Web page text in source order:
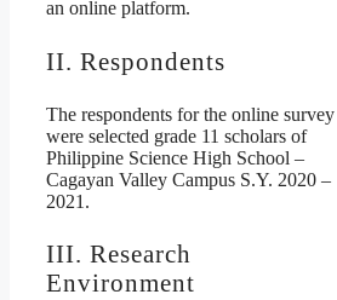
an online platform.
II. Respondents
The respondents for the online survey
were selected grade 11 scholars of
Philippine Science High School –
Cagayan Valley Campus S.Y. 2020 –
2021.
III. Research
Environment